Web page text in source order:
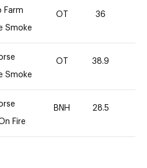
Farm
Smoke
OT 36
Smoke
OT 38.9
Fire
BNH 28.5